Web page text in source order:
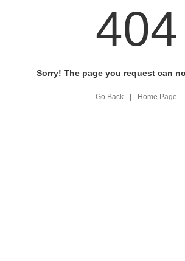
404
Sorry! The page you request can
Go Back Home Page